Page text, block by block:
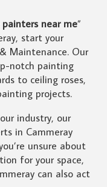
painters near me”
start your
Maintenance. Our
notch painting
to ceiling roses,
projects.
industry, our
in Cammeray
unsure about
for your space,
can also act